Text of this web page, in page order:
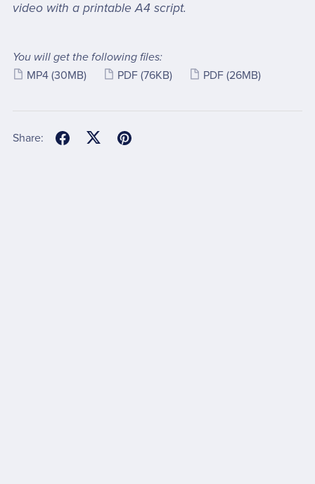
video with a printable A4 script.
You will get the following files:
MP4 (30MB) PDF (76KB) PDF (26MB)
Share: